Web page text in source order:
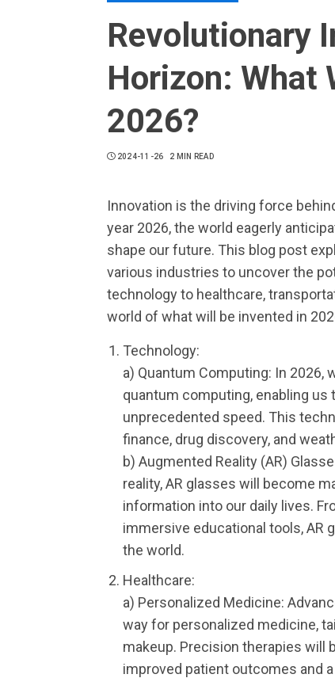
Revolutionary
Horizon: What
2026?
2024-11-26 2 MIN READ
Innovation is the driving force
year 2026, the world eagerly
shape our future. This blog post
various industries to uncover the
technology to healthcare,
world of what will be invented in
Technology:
a) Quantum Computing: In
quantum computing, enabling
unprecedented speed. This
finance, drug discovery, and
b) Augmented Reality (AR)
reality, AR glasses will become
information into our daily lives.
immersive educational tools, AR
the world.
Healthcare:
a) Personalized Medicine:
way for personalized medicine,
makeup. Precision therapies will
improved patient outcomes and